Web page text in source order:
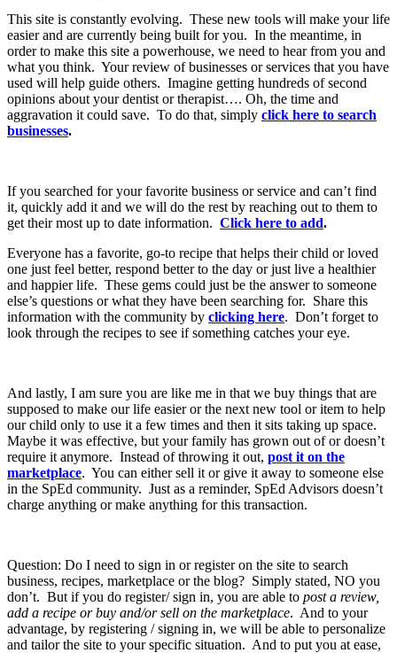
This site is constantly evolving. These new tools will make your life
easier and are currently being built for you. In the meantime, in
order to make this site a powerhouse, we need to hear from you and
what you think. Your review of businesses or services that you have
used will help guide others. Imagine getting hundreds of second
opinions about your dentist or therapist…. Oh, the time and
aggravation it could save. To do that, simply click here to search
businesses.
If you searched for your favorite business or service and can’t find
it, quickly add it and we will do the rest by reaching out to them to
get their most up to date information. Click here to add.
Everyone has a favorite, go-to recipe that helps their child or loved
one just feel better, respond better to the day or just live a healthier
and happier life. These gems could just be the answer to someone
else’s questions or what they have been searching for. Share this
information with the community by clicking here. Don’t forget to
look through the recipes to see if something catches your eye.
And lastly, I am sure you are like me in that we buy things that are
supposed to make our life easier or the next new tool or item to help
our child only to use it a few times and then it sits taking up space.
Maybe it was effective, but your family has grown out of or doesn’t
require it anymore. Instead of throwing it out, post it on the
marketplace. You can either sell it or give it away to someone else
in the SpEd community. Just as a reminder, SpEd Advisors doesn’t
charge anything or make anything for this transaction.
Question: Do I need to sign in or register on the site to search
business, recipes, marketplace or the blog? Simply stated, NO you
don’t. But if you do register/ sign in, you are able to post a review,
add a recipe or buy and/or sell on the marketplace. And to your
advantage, by registering / signing in, we will be able to personalize
and tailor the site to your specific situation. And to put you at ease,